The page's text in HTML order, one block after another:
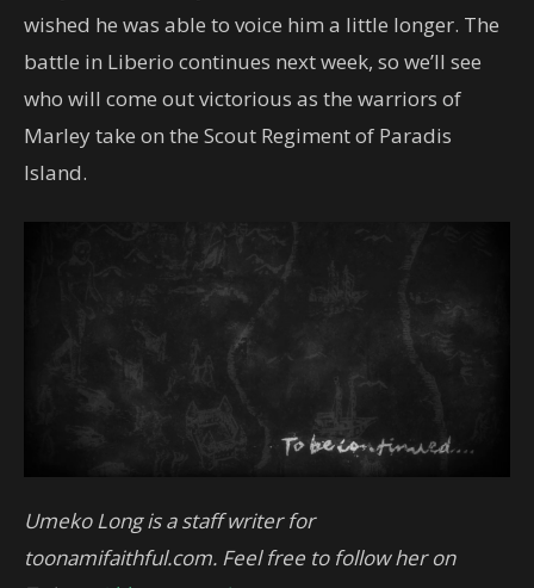
wished he was able to voice him a little longer. The
battle in Liberio continues next week, so we’ll see
who will come out victorious as the warriors of
Marley take on the Scout Regiment of Paradis
Island.
Umeko Long is a staff writer for
toonamifaithful.com. Feel free to follow her on